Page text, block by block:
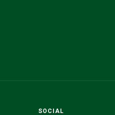
SOCIAL